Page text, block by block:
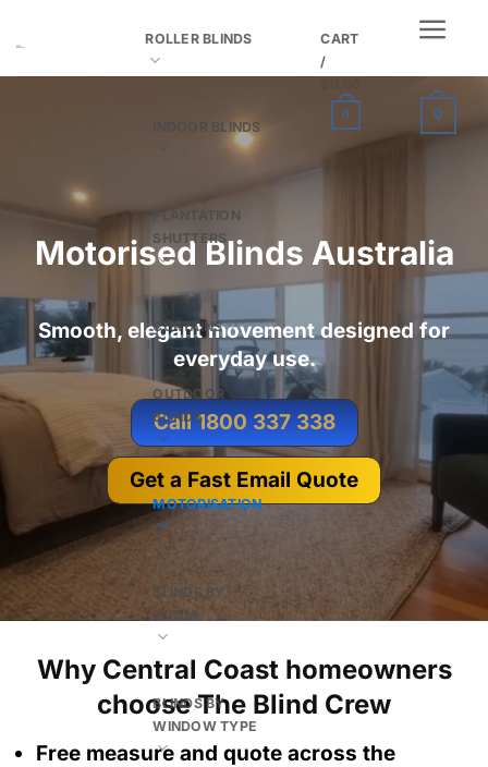
to
ROLLER BLINDS
INDOOR BLINDS
PLANTATION
SHUTTERS
CURTAINS
OUTDOOR
BLINDS
MOTORISATION
BLINDS BY
ROOM
BLINDS BY
WINDOW TYPE
CART
/
0 0
Motorised Blinds Australia
Smooth, elegant movement designed for
everyday use.
Call 1800 337 338
Get a Fast Email Quote
Why Central Coast homeowners
choose The Blind Crew
Free measure and quote across the